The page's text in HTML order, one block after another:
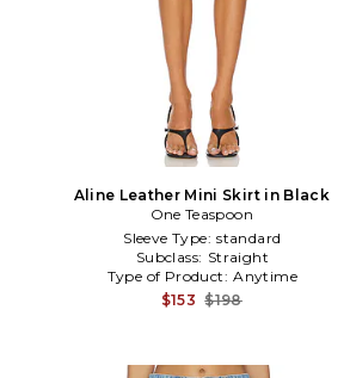
Aline Leather Mini Skirt in Black
One Teaspoon
Sleeve Type: standard
Subclass: Straight
Type of Product: Anytime
$153 $198